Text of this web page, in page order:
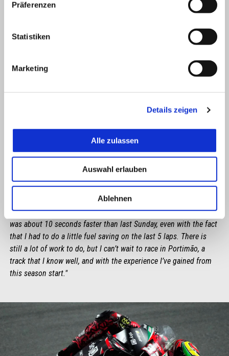
Präferenzen
Statistiken
Marketing
Details zeigen
Alle zulassen
Auswahl erlauben
Ablehnen
LORENZO SAVADORI
"I am looking at the positive sides of this race. My shoulder,
although not perfect, is improving constantly, and I should be
able to forget about that problem when we arrive in Portimão. I
was about 10 seconds faster than last Sunday, even with the fact
that I had to do a little fuel saving on the last 5 laps. There is
still a lot of work to do, but I can’t wait to race in Portimão, a
track that I know well, and with the experience I’ve gained from
this season start."